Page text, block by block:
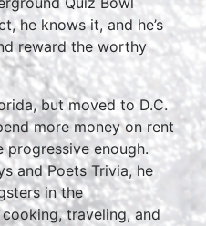
he knows it, and he’s
reward the worthy
but moved to D.C.
more money on rent
enough.
and Poets Trivia, he
in the
traveling, and